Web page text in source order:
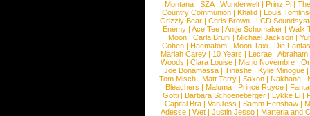
Montana |SZA|Wunderwelt |Prinz Pi |
Country Communion | Khalid | Louis
Grizzly Bear | Chris Brown | LCD
Enemy | Ace Tee | Antje Schomaker | Walk
Moon |Carla Bruni |Michael Jackson |
Cohen |Haematom |Moon Taxi |Die
Mariah Carey | 10 Years | Lecrae | Abraham
Woods |Clara Louise |Mario Novembre |
Joe Bonamassa | Tinashe | Kylie Minogue |
Tom Misch |Matt Terry |Saxon |Nakhane |
Bleachers | Maluma | Prince Royce |
Gotti |Barbara Schoeneberger |Lykke Li |
Capital Bra |VanJess |Samm Henshaw |
Adesse |Wet |Justin Jesso |Marteria and